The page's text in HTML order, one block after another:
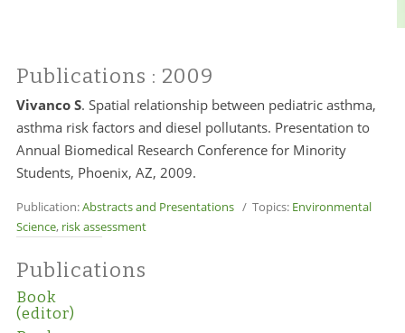
Publications : 2009
Vivanco S. Spatial relationship between pediatric asthma,
asthma risk factors and diesel pollutants. Presentation to
Annual Biomedical Research Conference for Minority
Students, Phoenix, AZ, 2009.
Publication:Abstracts and Presentations/ Topics: Environmental
Science, risk assessment
Publications
Book
(editor)